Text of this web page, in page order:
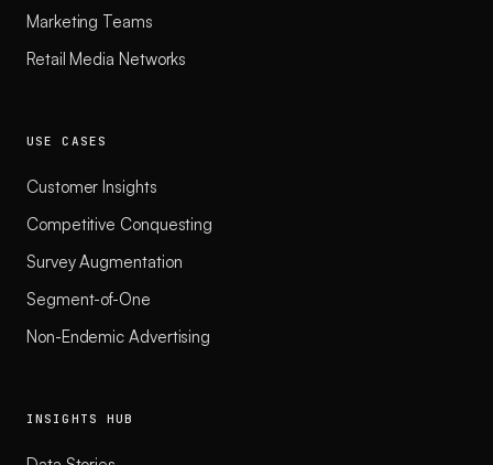
Marketing Teams
Retail Media Networks
USE CASES
Customer Insights
Competitive Conquesting
Survey Augmentation
Segment-of-One
Non-Endemic Advertising
INSIGHTS HUB